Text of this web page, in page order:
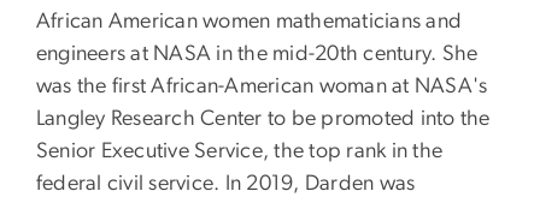
African American women mathematicians and
engineers at NASA in the mid-20th century. She
was the first African-American woman at NASA's
Langley Research Center to be promoted into the
Senior Executive Service, the top rank in the
federal civil service. In 2019, Darden was